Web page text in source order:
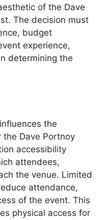
of the Dave
The decision must
budget
experience,
determining the
the
Dave Portnoy
accessibility
attendees,
the venue. Limited
attendance,
of the event. This
physical access for